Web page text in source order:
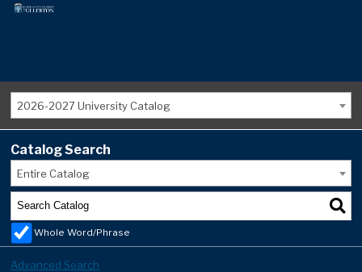
2026-2027 University Catalog
Catalog Search
Entire Catalog
Whole Word/Phrase
Advanced Search